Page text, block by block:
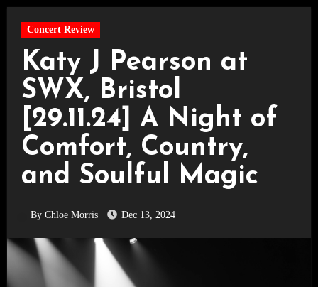
Concert Review
Katy J Pearson at
SWX, Bristol
[29.11.24] A Night of
Comfort, Country,
and Soulful Magic
By Chloe Morris Dec 13, 2024